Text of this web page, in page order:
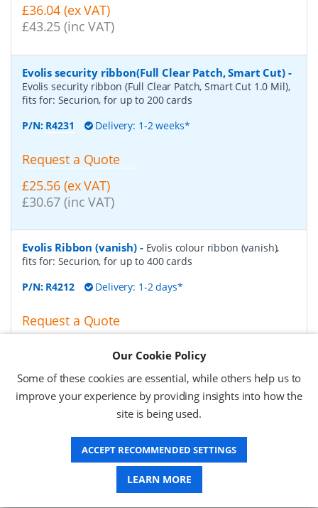
£36.04 (ex VAT)
£43.25 (inc VAT)
Evolis security ribbon(Full Clear Patch, Smart Cut)-
Evolis security ribbon (Full Clear Patch, Smart Cut 1.0 Mil),
fits for: Securion, for up to 200 cards
P/N: R4231 Delivery: 1-2 weeks*
Request a Quote
£25.56 (ex VAT)
£30.67 (inc VAT)
Evolis Ribbon (vanish)- Evolis colour ribbon (vanish),
fits for: Securion, for up to 400 cards
P/N: R4212 Delivery: 1-2 days*
Request a Quote
£55.92 (inc VAT)
Evolis colour ribbon (monochrome), silver
colour ribbon (monochrome), fits for: Zenius, Primacy,
Elypso, for up to 1000 cards, colour: silver
RCT017NAA Delivery: 1-2 days*
Request a Quote
Our Cookie Policy
Some of these cookies are essential, while others help us to
improve your experience by providing insights into how the
site is being used.
ACCEPT RECOMMENDED SETTINGS
LEARN MORE